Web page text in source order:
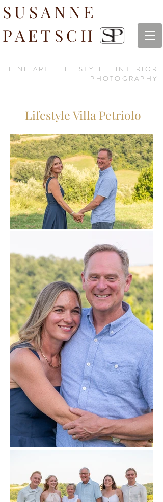
SUSANNE
PAETSCH
FINE ART - LIFESTYLE - INTERIOR
PHOTOGRAPHY
Lifestyle Villa Petriolo